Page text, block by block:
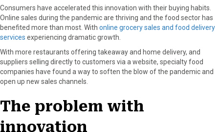
Consumers have accelerated this innovation with their buying habits.
Online sales during the pandemic are thriving and the food sector has
benefited more than most. With online grocery sales and food delivery
services experiencing dramatic growth.
With more restaurants offering takeaway and home delivery, and
suppliers selling directly to customers via a website, specialty food
companies have found a way to soften the blow of the pandemic and
open up new sales channels.
The problem with
innovation